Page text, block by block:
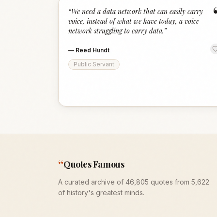
“We need a data network that can easily carry
voice, instead of what we have today, a voice
network struggling to carry data.”
— Reed Hundt
Public Servant
“Quotes Famous
A curated archive of 46,805 quotes from 5,622
of history's greatest minds.